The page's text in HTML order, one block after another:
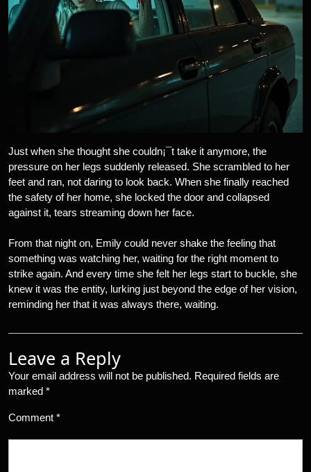
Just when she thought she couldn¡¯t take it anymore, the
pressure on her legs suddenly released. She scrambled to her
feet and ran, not daring to look back. When she finally reached
the safety of her home, she locked the door and collapsed
against it, tears streaming down her face.
From that night on, Emily could never shake the feeling that
something was watching her, waiting for the right moment to
strike again. And every time she felt her legs start to buckle, she
knew it was the entity, lurking just beyond the edge of her vision,
reminding her that it was always there, waiting.
Leave a Reply
Your email address will not be published. Required fields are
marked *
Comment *